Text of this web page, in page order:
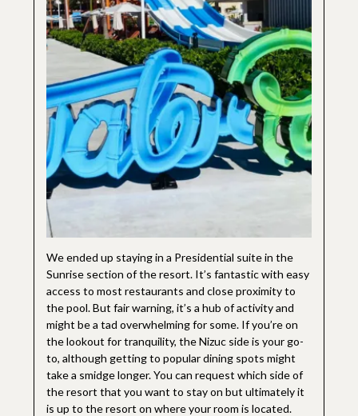
We ended up staying in a Presidential suite in the
Sunrise section of the resort. It’s fantastic with easy
access to most restaurants and close proximity to
the pool. But fair warning, it’s a hub of activity and
might be a tad overwhelming for some. If you’re on
the lookout for tranquility, the Nizuc side is your go-
to, although getting to popular dining spots might
take a smidge longer. You can request which side of
the resort that you want to stay on but ultimately it
is up to the resort on where your room is located.